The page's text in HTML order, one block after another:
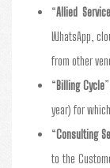
“Allied
WhatsApp,
from other
“Billing Cycle
year) for
“Consulting
to the